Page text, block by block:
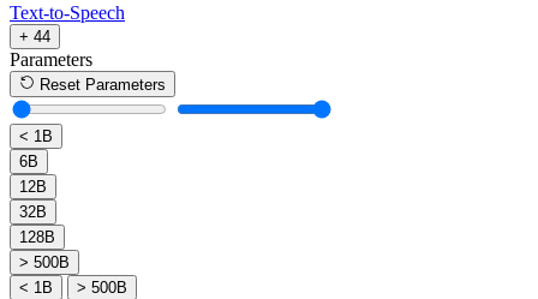
Text-to-Speech
+ 44
Parameters
Reset Parameters
< 1B
6B
12B
32B
128B
> 500B
< 1B
> 500B